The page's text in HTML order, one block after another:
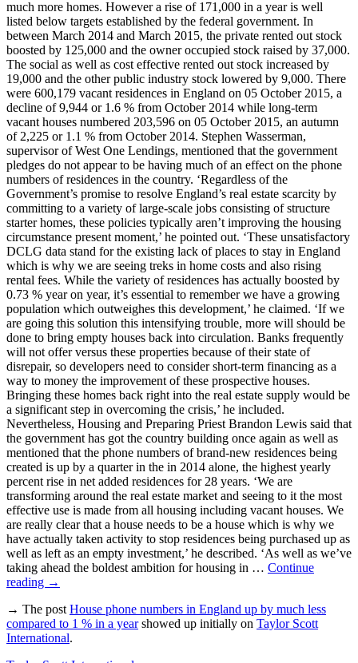
much more homes. However a rise of 171,000 in a year is well
listed below targets established by the federal government. In
between March 2014 and March 2015, the private rented out stock
boosted by 125,000 and the owner occupied stock raised by 37,000.
The social as well as cost effective rented out stock increased by
19,000 and the other public industry stock lowered by 9,000. There
were 600,179 vacant residences in England on 05 October 2015, a
decline of 9,944 or 1.6 % from October 2014 while long-term
vacant houses numbered 203,596 on 05 October 2015, an autumn
of 2,225 or 1.1 % from October 2014. Stephen Wasserman,
supervisor of West One Lendings, mentioned that the government
pledges do not appear to be having much of an effect on the phone
numbers of residences in the country. ‘Regardless of the
Government’s promise to resolve England’s real estate scarcity by
committing to a variety of large-scale jobs consisting of structure
starter homes, these policies typically aren’t improving the housing
circumstance present moment,’ he pointed out. ‘These unsatisfactory
DCLG data stand for the existing lack of places to stay in England
which is why we are seeing treks in home costs and also rising
rental fees. While the variety of residences has actually boosted by
0.73 % year on year, it’s essential to remember we have a growing
population which outweighes this development,’ he claimed. ‘If we
are going this solution this intensifying trouble, more will should be
done to bring empty houses back into circulation. Banks frequently
will not offer versus these properties because of their state of
disrepair, so developers need to consider short-term financing as a
way to money the improvement of these prospective houses.
Bringing these homes back right into the real estate supply would be
a significant step in overcoming the crisis,’ he included.
Nevertheless, Housing and Preparing Priest Brandon Lewis said that
the government has got the country building once again as well as
mentioned that the phone numbers of brand-new residences being
created is up by a quarter in the in 2014 alone, the highest yearly
percent rise in net added residences for 28 years. ‘We are
transforming around the real estate market and seeing to it the most
effective use is made from all housing including vacant houses. We
are really clear that a house needs to be a house which is why we
have actually taken activity to stop residences being purchased up as
well as left as an empty investment,’ he described. ‘As well as we’ve
taking ahead the boldest ambition for housing in … Continue
reading →
→ The postHouse phone numbers in England up by much less
compared to 1 % in a yearshowed up initially on Taylor Scott
International.